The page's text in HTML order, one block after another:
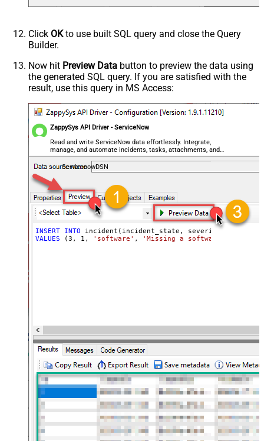
Click OKto use built SQL query and close the Query
Builder.
Now hit Preview Data button to preview the data using
the generated SQL query. If you are satisfied with the
result, use this query in MS Access:
ZappySys API Driver - ServiceNow
Read and write ServiceNow data effortlessly. Integrate,
manage, and automate incidents, tasks, attachments, and
records — almost no coding required.
ServicenowDSN
INSERT
INTO
VALUES (3 , 1 , 'software' , 'Missing a software feature.'